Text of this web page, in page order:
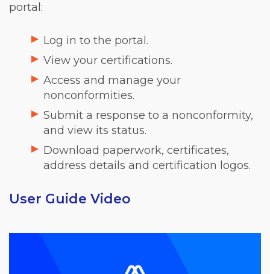
portal:
Log in to the portal.
View your certifications.
Access and manage your
nonconformities.
Submit a response to a nonconformity,
and view its status.
Download paperwork, certificates,
address details and certification logos.
User Guide Video